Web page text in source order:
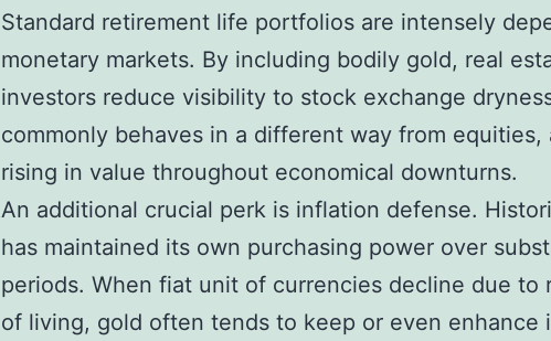
Standard retirement life portfolios are intensely
monetary markets. By including bodily gold, real
investors reduce visibility to stock exchange
commonly behaves in a different way from equities,
rising in value throughout economical downturns.
An additional crucial perk is inflation defense.
has maintained its own purchasing power over
periods. When fiat unit of currencies decline due to
of living, gold often tends to keep or even enhance